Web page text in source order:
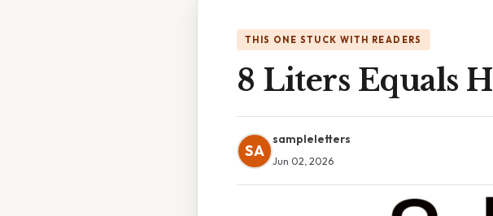
THIS ONE STUCK WITH READERS
8 Liters Equals
SA
sampleletters
Jun 02, 2026